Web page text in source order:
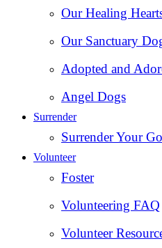
Our Healing
Our Sanctuary
Adopted and
Angel Dogs
Surrender
Surrender Your
Volunteer
Foster
Volunteering FAQ
Volunteer